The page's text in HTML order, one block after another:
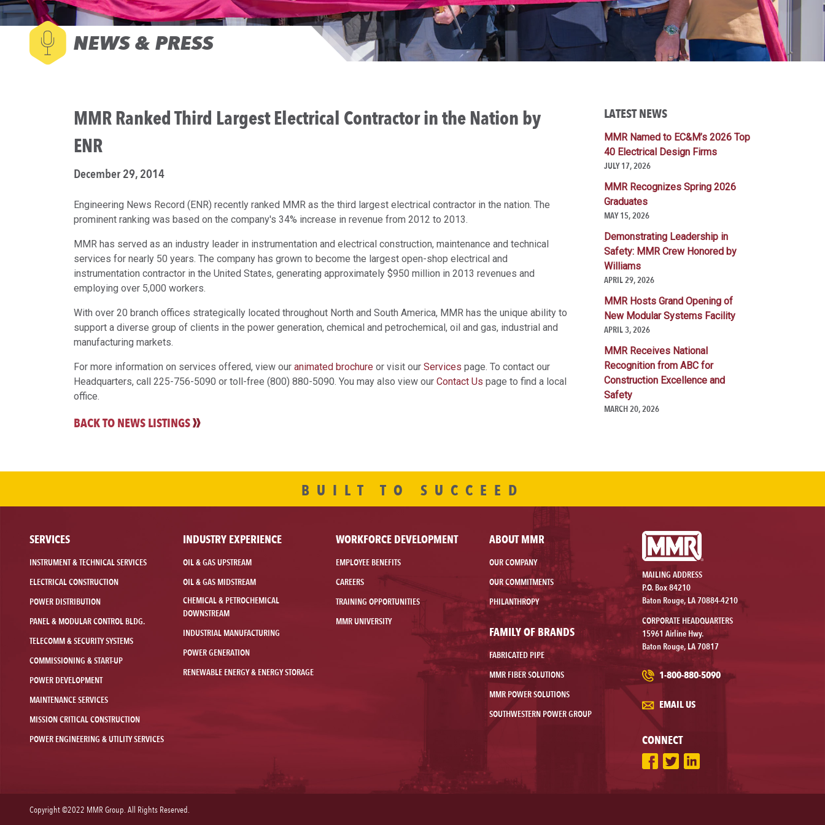
NEWS & PRESS
MMR Ranked Third Largest Electrical Contractor in the Nation by
ENR
December 29, 2014
Engineering News Record (ENR) recently ranked MMR as the third largest electrical contractor in the nation. The
prominent ranking was based on the company's 34% increase in revenue from 2012 to 2013.
MMR has served as an industry leader in instrumentation and electrical construction, maintenance and technical
services for nearly 50 years. The company has grown to become the largest open-shop electrical and
instrumentation contractor in the United States, generating approximately $950 million in 2013 revenues and
employing over 5,000 workers.
With over 20 branch offices strategically located throughout North and South America, MMR has the unique ability to
support a diverse group of clients in the power generation, chemical and petrochemical, oil and gas, industrial and
manufacturing markets.
For more information on services offered, view our animated brochure or visit our Services page. To contact our
Headquarters, call 225-756-5090 or toll-free (800) 880-5090. You may also view our Contact Us page to find a local
office.
BACK TO NEWS LISTINGS
LATEST NEWS
MMR Named to EC&M’s 2026 Top
40 Electrical Design Firms
JULY 17, 2026
MMR Recognizes Spring 2026
Graduates
MAY 15, 2026
Demonstrating Leadership in
Safety: MMR Crew Honored by
Williams
APRIL 29, 2026
MMR Hosts Grand Opening of
New Modular Systems Facility
APRIL 3, 2026
MMR Receives National
Recognition from ABC for
Construction Excellence and
Safety
MARCH 20, 2026
BUILT TO SUCCEED
SERVICES
INSTRUMENT & TECHNICAL SERVICES
ELECTRICAL CONSTRUCTION
POWER DISTRIBUTION
PANEL & MODULAR CONTROL BLDG.
TELECOMM & SECURITY SYSTEMS
COMMISSIONING & START-UP
POWER DEVELOPMENT
MAINTENANCE SERVICES
MISSION CRITICAL CONSTRUCTION
POWER ENGINEERING & UTILITY SERVICES
INDUSTRY EXPERIENCE
OIL & GAS UPSTREAM
OIL & GAS MIDSTREAM
CHEMICAL & PETROCHEMICAL
DOWNSTREAM
INDUSTRIAL MANUFACTURING
POWER GENERATION
RENEWABLE ENERGY & ENERGY STORAGE
WORKFORCE DEVELOPMENT
EMPLOYEE BENEFITS
CAREERS
TRAINING OPPORTUNITIES
MMR UNIVERSITY
ABOUT MMR
OUR COMPANY
OUR COMMITMENTS
PHILANTHROPY
FAMILY OF BRANDS
FABRICATED PIPE
MMR FIBER SOLUTIONS
MMR POWER SOLUTIONS
SOUTHWESTERN POWER GROUP
MAILING ADDRESS
P.O. Box 84210
Baton Rouge, LA 70884-4210
CORPORATE HEADQUARTERS
15961 Airline Hwy.
Baton Rouge, LA 70817
1-800-880-5090
EMAIL US
CONNECT
Copyright ©2022 MMR Group. All Rights Reserved.